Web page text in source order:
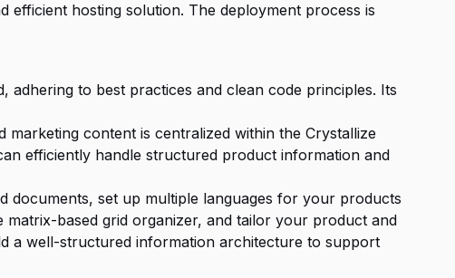
efficient hosting solution. The deployment process is
adhering to best practices and clean code principles. Its
content is centralized within the Crystallize
efficiently handle structured product information and
documents, set up multiple languages for your products
based grid organizer, and tailor your product and
a well-structured information architecture to support